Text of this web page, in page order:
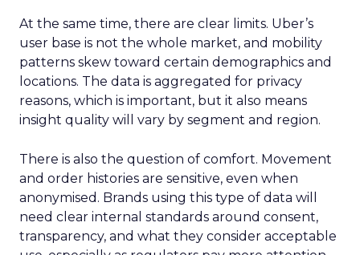
At the same time, there are clear limits. Uber’s
user base is not the whole market, and mobility
patterns skew toward certain demographics and
locations. The data is aggregated for privacy
reasons, which is important, but it also means
insight quality will vary by segment and region.
There is also the question of comfort. Movement
and order histories are sensitive, even when
anonymised. Brands using this type of data will
need clear internal standards around consent,
transparency, and what they consider acceptable